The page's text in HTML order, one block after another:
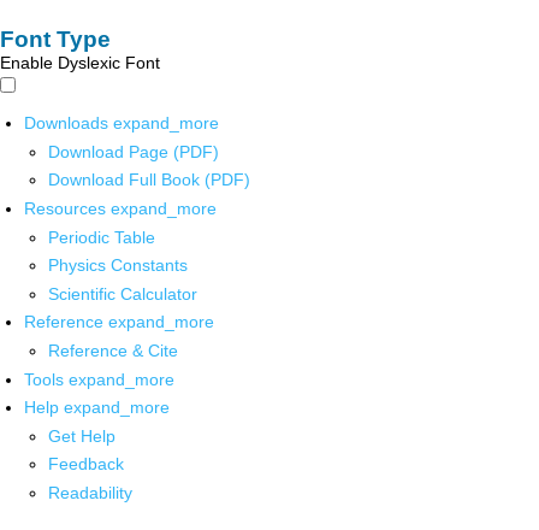
Font Type
Enable Dyslexic Font
Downloads expand_more
Download Page (PDF)
Download Full Book (PDF)
Resources expand_more
Periodic Table
Physics Constants
Scientific Calculator
Reference expand_more
Reference & Cite
Tools expand_more
Help expand_more
Get Help
Feedback
Readability